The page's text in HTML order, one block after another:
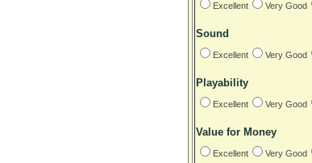
Excellent Very Good
Sound
Excellent Very Good
Playability
Excellent Very Good
Value for Money
Excellent Very Good